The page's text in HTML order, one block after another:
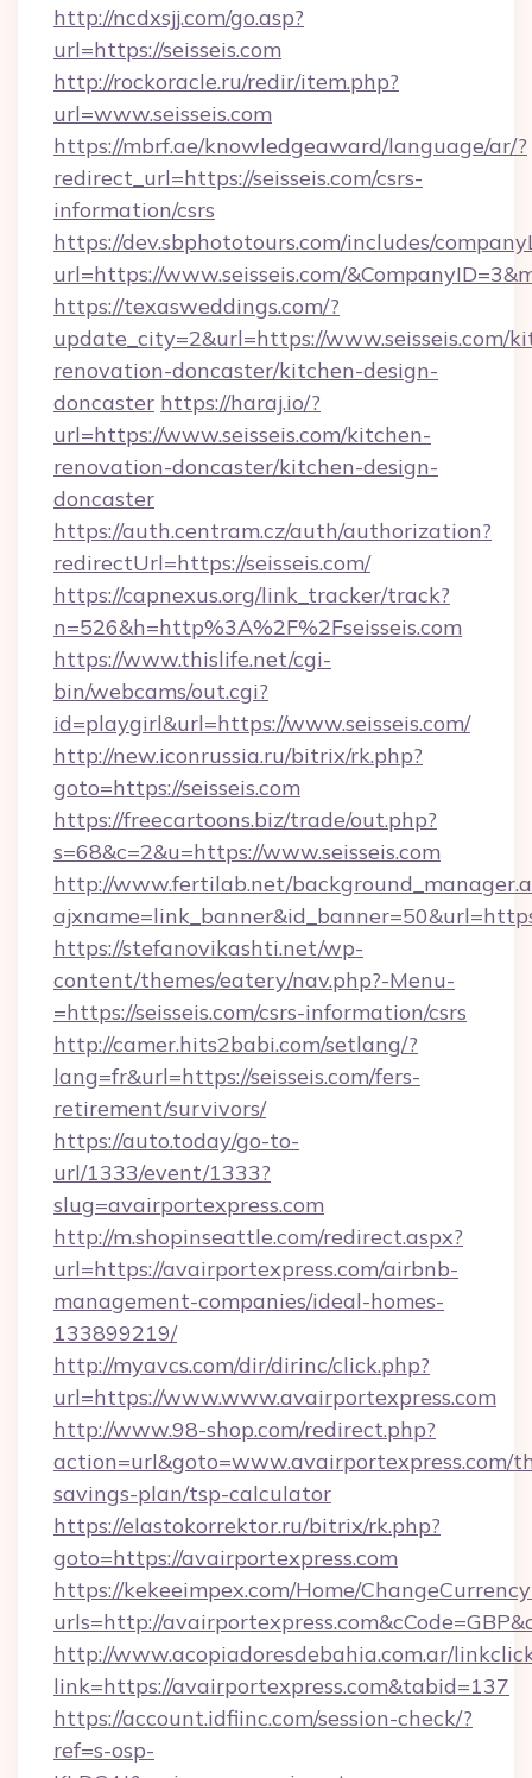
http://ncdxsjj.com/go.asp?
url=https://seisseis.com
http://rockoracle.ru/redir/item.php?
url=www.seisseis.com
https://mbrf.ae/knowledgeaward/language/ar/?
redirect_url=https://seisseis.com/csrs-
information/csrs
https://dev.sbphototours.com/includes/
url=https://www.seisseis.com/
https://texasweddings.com/?
update_city=2&url=https://www.seisseis.com/
renovation-doncaster/kitchen-design-
doncaster https://haraj.io/?
url=https://www.seisseis.com/kitchen-
renovation-doncaster/kitchen-design-
doncaster
https://auth.centram.cz/auth/authorization?
redirectUrl=https://seisseis.com/
https://capnexus.org/link_tracker/track?
n=526&h=http%3A%2F%2Fseisseis.com
https://www.thislife.net/cgi-
bin/webcams/out.cgi?
id=playgirl&url=https://www.seisseis.com/
http://new.iconrussia.ru/bitrix/rk.php?
goto=https://seisseis.com
https://freecartoons.biz/trade/out.php?
s=68&c=2&u=https://www.seisseis.com
http://www.fertilab.net/
https://stefanovikashti.net/wp-
content/themes/eatery/nav.php?-Menu-
=https://seisseis.com/csrs-information/csrs
http://camer.hits2babi.com/setlang/?
lang=fr&url=https://seisseis.com/fers-
retirement/survivors/
https://auto.today/go-to-
url/1333/event/1333?
slug=avairportexpress.com
http://m.shopinseattle.com/redirect.aspx?
url=https://avairportexpress.com/airbnb-
management-companies/ideal-homes-
133899219/
http://myavcs.com/dir/dirinc/click.php?
url=https://www.www.avairportexpress.com
http://www.98-shop.com/redirect.php?
action=url&goto=www.avairportexpress.com/
savings-plan/tsp-calculator
https://elastokorrektor.ru/bitrix/rk.php?
goto=https://avairportexpress.com
https://kekeeimpex.com/Home/
urls=http://
http://www.acopiadoresdebahia.com.ar/
link=https://avairportexpress.com&tabid=137
https://account.idfiinc.com/session-check/?
ref=s-osp-